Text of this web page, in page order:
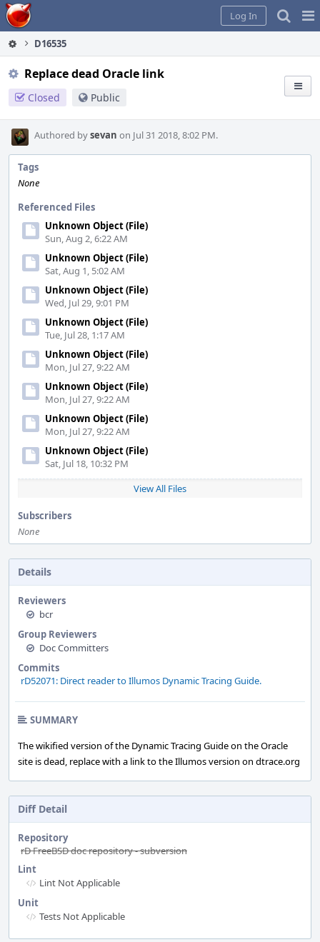
Home
Log In
D16535
Replace dead Oracle link
Closed Public
Authored bysevan on Jul 31 2018, 8:02 PM.
Tags
None
Referenced Files
Unknown Object (File)
Sun, Aug 2, 6:22 AM
Unknown Object (File)
Sat, Aug 1, 5:02 AM
Unknown Object (File)
Wed, Jul 29, 9:01 PM
Unknown Object (File)
Tue, Jul 28, 1:17 AM
Unknown Object (File)
Mon, Jul 27, 9:22 AM
Unknown Object (File)
Mon, Jul 27, 9:22 AM
Unknown Object (File)
Mon, Jul 27, 9:22 AM
Unknown Object (File)
Sat, Jul 18, 10:32 PM
View All Files
Subscribers
None
Details
Reviewers
bcr
Group Reviewers
Doc Committers
Commits
rD52071: Direct reader to Illumos Dynamic Tracing Guide.
SUMMARY
The wikified version of the Dynamic Tracing Guide on the Oracle
site is dead, replace with a link to the Illumos version on dtrace.org
Diff Detail
Repository
rD FreeBSD doc repository - subversion
Lint
Lint Not Applicable
Unit
Tests Not Applicable